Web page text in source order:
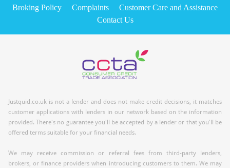
Broking Policy
Complaints
Customer Care and Assistance
Contact Us
Justquid.co.uk is not a lender and does not make credit decisions, it matches
customer applications with lenders in our network based on the information
provided. There's no guarantee you'll be accepted by a lender or that you'll be
offered terms suitable for your financial needs.
We may receive commission or referral fees from third-party lenders,
brokers, or finance providers when introducing customers to them. We may